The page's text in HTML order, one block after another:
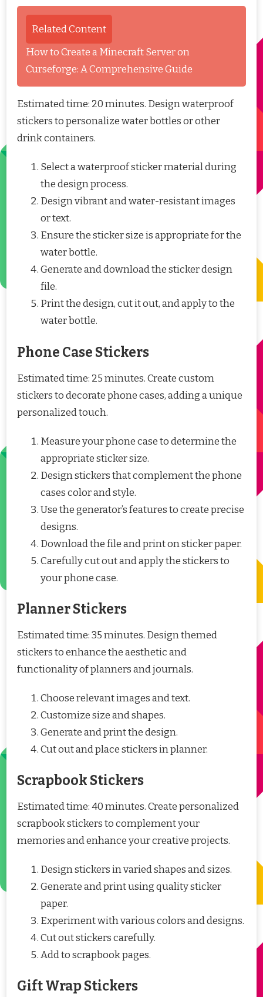
Related Content
How to Create a Minecraft Server on
Curseforge: A Comprehensive Guide
Estimated time: 20 minutes. Design waterproof
stickers to personalize water bottles or other
drink containers.
Select a waterproof sticker material during
the design process.
Design vibrant and water-resistant images
or text.
Ensure the sticker size is appropriate for the
water bottle.
Generate and download the sticker design
file.
Print the design, cut it out, and apply to the
water bottle.
Phone Case Stickers
Estimated time: 25 minutes. Create custom
stickers to decorate phone cases, adding a unique
personalized touch.
Measure your phone case to determine the
appropriate sticker size.
Design stickers that complement the phone
cases color and style.
Use the generator’s features to create precise
designs.
Download the file and print on sticker paper.
Carefully cut out and apply the stickers to
your phone case.
Planner Stickers
Estimated time: 35 minutes. Design themed
stickers to enhance the aesthetic and
functionality of planners and journals.
Choose relevant images and text.
Customize size and shapes.
Generate and print the design.
Cut out and place stickers in planner.
Scrapbook Stickers
Estimated time: 40 minutes. Create personalized
scrapbook stickers to complement your
memories and enhance your creative projects.
Design stickers in varied shapes and sizes.
Generate and print using quality sticker
paper.
Experiment with various colors and designs.
Cut out stickers carefully.
Add to scrapbook pages.
Gift Wrap Stickers